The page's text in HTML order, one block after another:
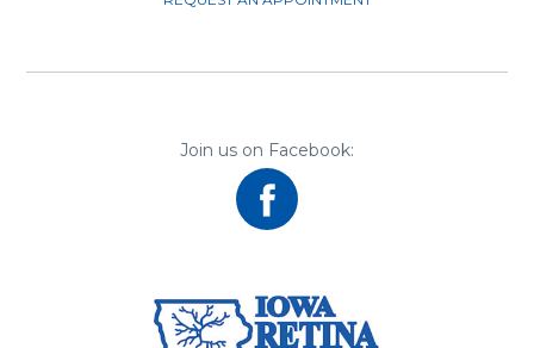
Join us on Facebook: